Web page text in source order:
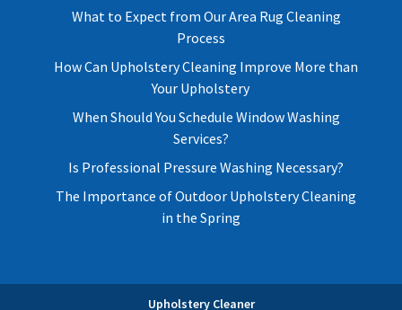
What to Expect from Our Area Rug Cleaning
Process
How Can Upholstery Cleaning Improve More than
Your Upholstery
When Should You Schedule Window Washing
Services?
Is Professional Pressure Washing Necessary?
The Importance of Outdoor Upholstery Cleaning
in the Spring
Upholstery Cleaner